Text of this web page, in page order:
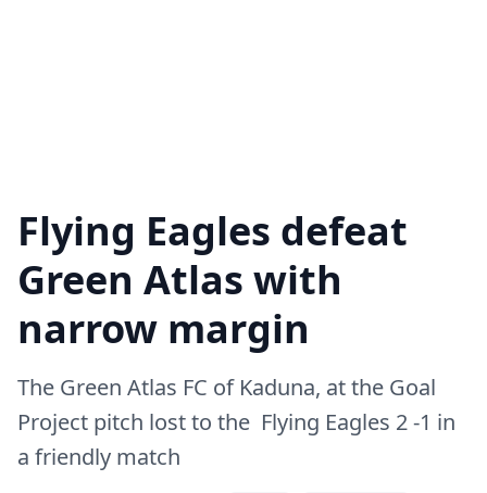
Flying Eagles defeat
Green Atlas with
narrow margin
The Green Atlas FC of Kaduna, at the Goal
Project pitch lost to the Flying Eagles 2 -1 in
a friendly match